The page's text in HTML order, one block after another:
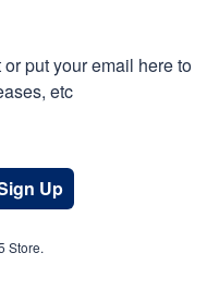
put your email here to
etc
Up
Store.